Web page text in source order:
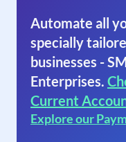
Automate all
specially
businesses -
Enterprises.
Current
Explore our